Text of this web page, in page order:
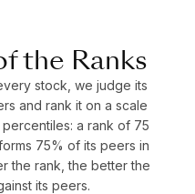
the Ranks
stock, we judge its
and rank it on a scale
a rank of 75
75% of its peers in
the rank, the better the
its peers.